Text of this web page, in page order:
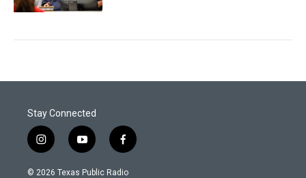
Stay Connected
i
n
s
y
o
u
f
a
c
© 2026 Texas Public Radio